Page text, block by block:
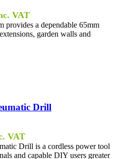
VAT
provides a dependable 65mm
garden walls and
Drill
VAT
Drill is a cordless power tool
and capable DIY users greater